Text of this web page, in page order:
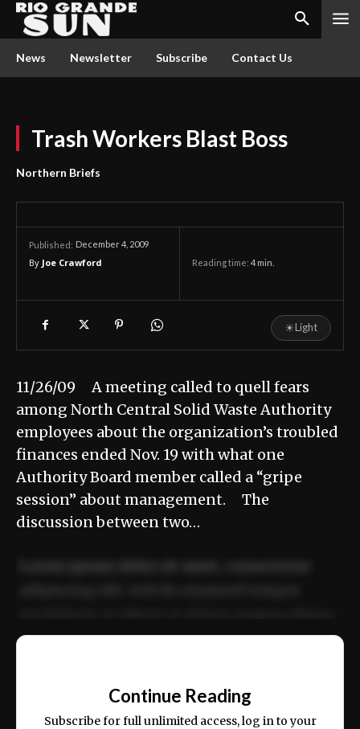
News Newsletter Subscribe Contact Us
Trash Workers Blast Boss
Northern Briefs
Published: December 4, 2009
By Joe Crawford Reading time: 4 min.
☀Light
11/26/09 A meeting called to quell fears
among North Central Solid Waste Authority
employees about the organization’s troubled
finances ended Nov. 19 with what one
Authority Board member called a “gripe
session” about management. The
discussion between two…
ex ea commodo consequat.
Continue Reading
Subscribe for full unlimited access, log in to your